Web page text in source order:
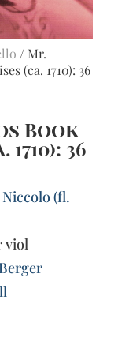
/ Mr.
(ca. 1710): 36
Book
36
(fl.
viol